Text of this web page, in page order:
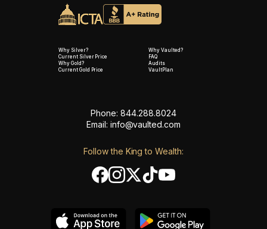
Why Silver?
Current Silver Price
Why Gold?
Current Gold Price
Why Vaulted?
FAQ
Audits
VaultPlan
Phone: 844.288.8024
Email: info@vaulted.com
Follow the King to Wealth: